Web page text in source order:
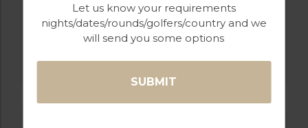
Let us know your requirements
nights/dates/rounds/golfers/country and we
will send you some options
GOLF IN SPAIN